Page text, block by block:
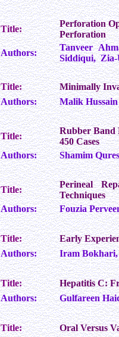
Title:
Perforation
Perforation
Authors:
Tanveer
Siddiqui, Zia-
Title:
Minimally
Authors:
Malik
Title:
Rubber Band
450 Cases
Authors:
Shamim
Title:
Perineal
Techniques
Authors:
Fouzia
Title:
Early
Authors:
Iram Bokhari,
Title:
Hepatitis C:
Authors:
Gulfareen
Title:
Oral Versus